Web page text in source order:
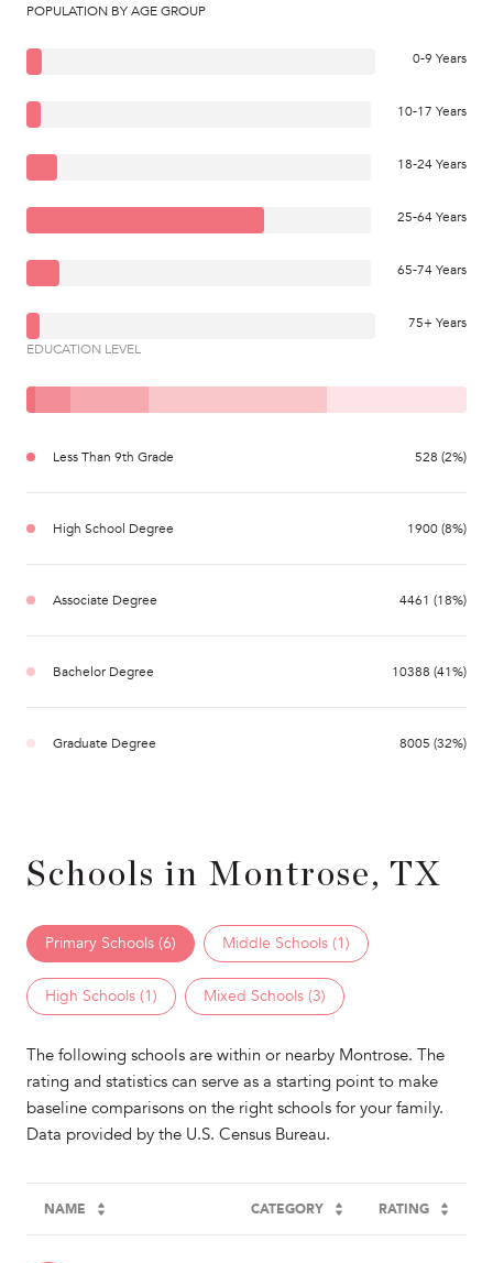
POPULATION BY AGE GROUP
0-9 Years
10-17 Years
18-24 Years
25-64 Years
65-74 Years
75+ Years
EDUCATION LEVEL
Less Than 9th Grade 528 (2%)
High School Degree 1900 (8%)
Associate Degree 4461 (18%)
Bachelor Degree 10388 (41%)
Graduate Degree 8005 (32%)
Schools in Montrose, TX
Primary Schools (6) Middle Schools (1)
High Schools (1) Mixed Schools (3)
The following schools are within or nearby Montrose. The
rating and statistics can serve as a starting point to make
baseline comparisons on the right schools for your family.
NAME CATEGORY RATING